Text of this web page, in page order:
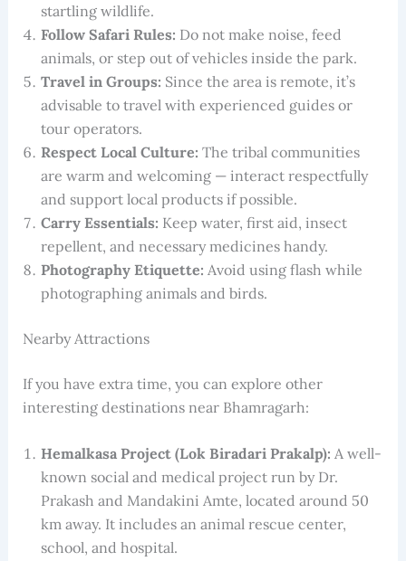
startling wildlife.
Follow Safari Rules: Do not make noise, feed
animals, or step out of vehicles inside the park.
Travel in Groups: Since the area is remote, it’s
advisable to travel with experienced guides or
tour operators.
Respect Local Culture: The tribal communities
are warm and welcoming — interact respectfully
and support local products if possible.
Carry Essentials: Keep water, first aid, insect
repellent, and necessary medicines handy.
Photography Etiquette: Avoid using flash while
photographing animals and birds.
Nearby Attractions
If you have extra time, you can explore other
interesting destinations near Bhamragarh:
Hemalkasa Project (Lok Biradari Prakalp): A well-
known social and medical project run by Dr.
Prakash and Mandakini Amte, located around 50
km away. It includes an animal rescue center,
school, and hospital.